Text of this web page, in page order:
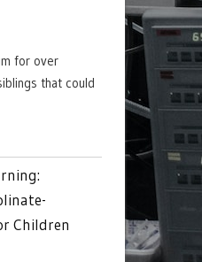
for over
that could
Children